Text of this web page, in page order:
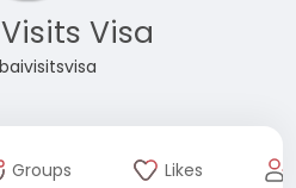
Visa
Groups Likes